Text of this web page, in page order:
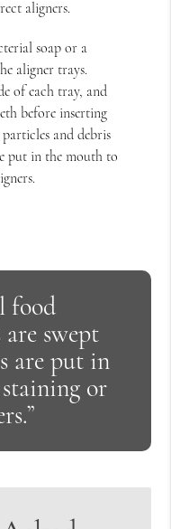
aligners.
soap or a
aligner trays.
of each tray, and
before inserting
and debris
put in the mouth to
food
swept
are put in
or